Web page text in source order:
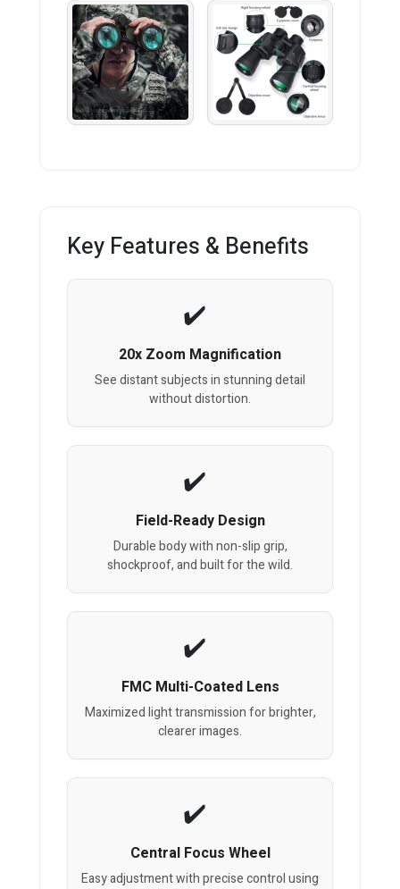
Key Features & Benefits
20x Zoom Magnification
See distant subjects in stunning detail
without distortion.
Field-Ready Design
Durable body with non-slip grip,
shockproof, and built for the wild.
FMC Multi-Coated Lens
Maximized light transmission for brighter,
clearer images.
Central Focus Wheel
Easy adjustment with precise control using